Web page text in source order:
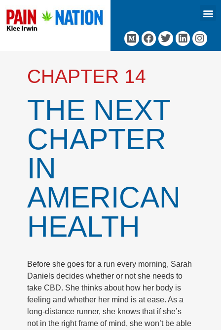
CHAPTER 14
THE NEXT
CHAPTER
IN
AMERICAN
HEALTH
Before she goes for a run every morning, Sarah
Daniels decides whether or not she needs to
take CBD. She thinks about how her body is
feeling and whether her mind is at ease. As a
long-distance runner, she knows that if she’s
not in the right frame of mind, she won’t be able